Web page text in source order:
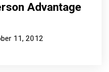
Advantage
11, 2012